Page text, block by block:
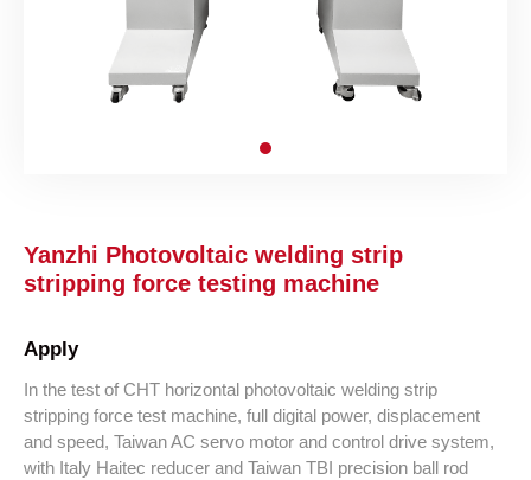
Yanzhi Photovoltaic welding strip
stripping force testing machine
Apply
In the test of CHT horizontal photovoltaic welding strip
stripping force test machine, full digital power, displacement
and speed, Taiwan AC servo motor and control drive system,
with Italy Haitec reducer and Taiwan TBI precision ball rod